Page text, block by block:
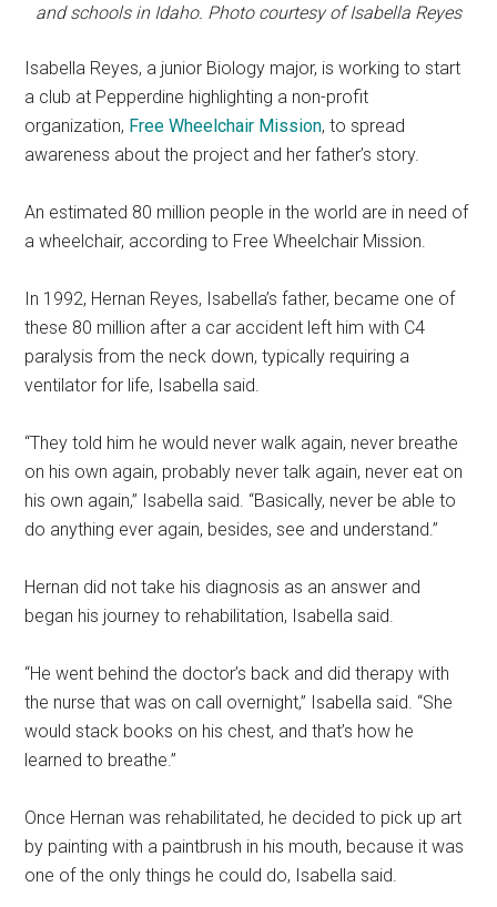
and schools in Idaho. Photo courtesy of Isabella Reyes
Isabella Reyes, a junior Biology major, is working to start
a club at Pepperdine highlighting a non-profit
organization, Free Wheelchair Mission, to spread
awareness about the project and her father’s story.
An estimated 80 million people in the world are in need of
a wheelchair, according to Free Wheelchair Mission.
In 1992, Hernan Reyes, Isabella’s father, became one of
these 80 million after a car accident left him with C4
paralysis from the neck down, typically requiring a
ventilator for life, Isabella said.
“They told him he would never walk again, never breathe
on his own again, probably never talk again, never eat on
his own again,” Isabella said. “Basically, never be able to
do anything ever again, besides, see and understand.”
Hernan did not take his diagnosis as an answer and
began his journey to rehabilitation, Isabella said.
“He went behind the doctor’s back and did therapy with
the nurse that was on call overnight,” Isabella said. “She
would stack books on his chest, and that’s how he
learned to breathe.”
Once Hernan was rehabilitated, he decided to pick up art
by painting with a paintbrush in his mouth, because it was
one of the only things he could do, Isabella said.